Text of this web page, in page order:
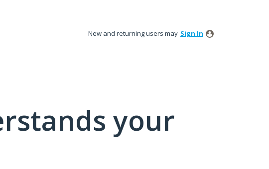
New and returning users may Sign In
your